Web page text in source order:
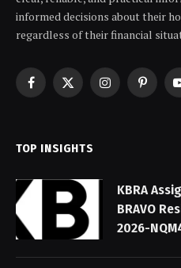
informed decisions about their
regardless of their financial
Facebook
X
Instagram
TOP INSIGHTS
KBRA
BRAVO
2026-